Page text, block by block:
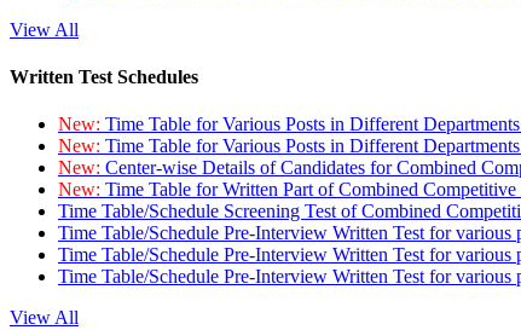
View All
Written Test Schedules
New: Time Table for Various Posts in Different
New: Time Table for Various Posts in Different
New: Center-wise Details of Candidates for Combined
New: Time Table for Written Part of Combined
Time Table/Schedule Screening Test of Combined
Time Table/Schedule Pre-Interview Written Test for various
Time Table/Schedule Pre-Interview Written Test for various
Time Table/Schedule Pre-Interview Written Test for
View All